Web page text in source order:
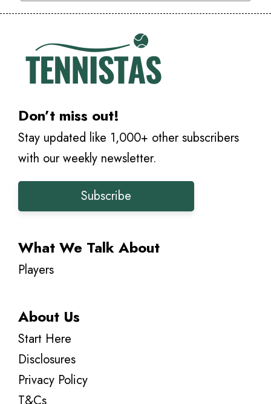
Don’t miss out!
Stay updated like 1,000+ other subscribers
with our weekly newsletter.
Subscribe
What We Talk About
Players
About Us
Start Here
Disclosures
Privacy Policy